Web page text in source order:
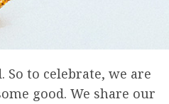
So to celebrate, we are
good. We share our